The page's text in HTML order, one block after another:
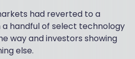
had reverted to a
handful of select technology
way and investors showing
else.